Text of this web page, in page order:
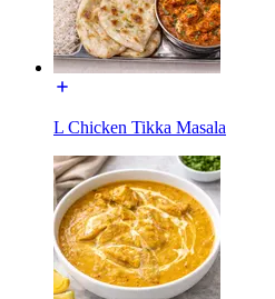
L Chicken Tikka Masala